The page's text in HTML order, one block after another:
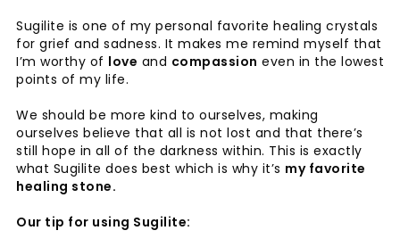
Sugilite is one of my personal favorite healing crystals
for grief and sadness. It makes me remind myself that
I’m worthy of love and compassion even in the lowest
points of my life.
We should be more kind to ourselves, making
ourselves believe that all is not lost and that there’s
still hope in all of the darkness within. This is exactly
what Sugilite does best which is why it’s my favorite
healing stone.
Our tip for using Sugilite: